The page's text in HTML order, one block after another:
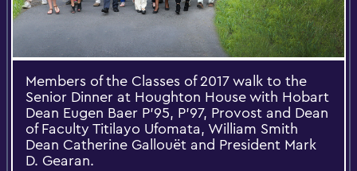
​Members of the Classes of 2017 walk to the
Senior Dinner at Houghton House with Hobart
Dean Eugen Baer P'95, P'97, Provost and Dean
of Faculty Titilayo Ufomata, William Smith
Dean Catherine Gallouët and President Mark
D. Gearan.